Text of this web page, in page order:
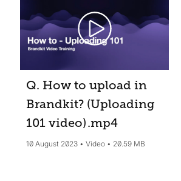
Q. How to upload in
Brandkit? (Uploading
101 video).mp4
10 August 2023 Video 20.59 MB